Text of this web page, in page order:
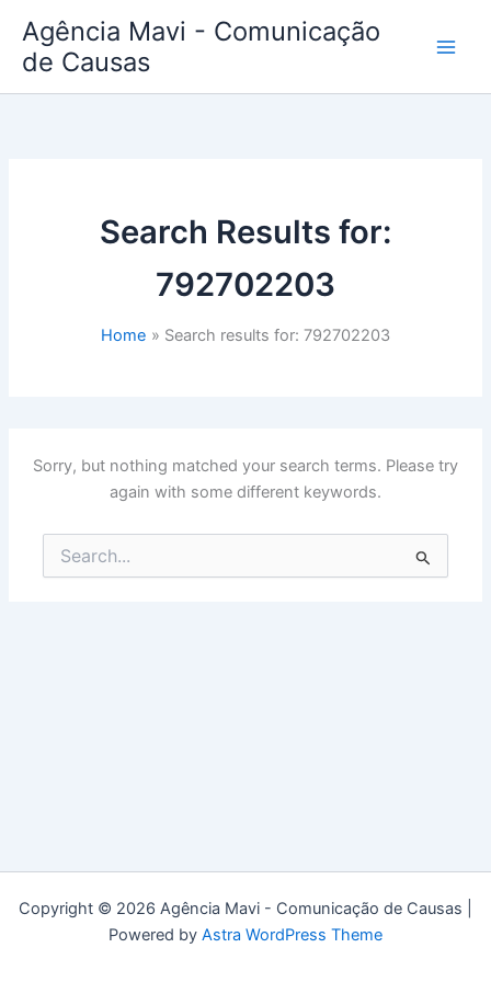
content
Agência Mavi - Comunicação
de Causas
Search Results for:
792702203
Home Search results for: 792702203
Sorry, but nothing matched your search terms. Please try
again with some different keywords.
Search
for:
Copyright © 2026 Agência Mavi - Comunicação de Causas |
Powered by Astra WordPress Theme